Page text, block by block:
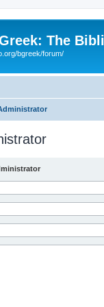
The
bgreek/forum/